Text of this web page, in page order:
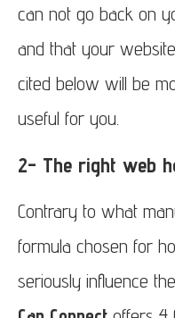
can not go back on
and that your
cited below will be
useful for you.
2- The right web
Contrary to what
formula chosen for
seriously influence